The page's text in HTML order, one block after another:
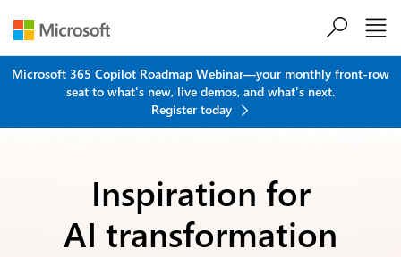
Microsoft 365 Copilot Roadmap Webinar—your monthly front-row
seat to what's new, live demos, and what's next.
Register today
Inspiration for
AI transformation